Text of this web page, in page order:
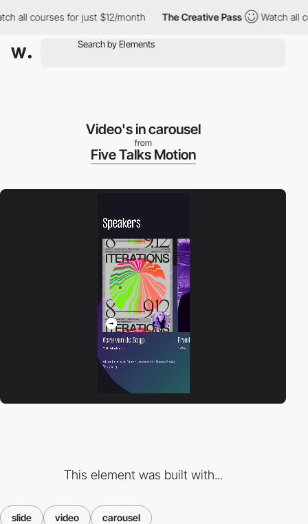
for just $12/month The Creative Pass Watch all courses
Video's in carousel
from
Five Talks Motion
This element was built with...
slide video carousel